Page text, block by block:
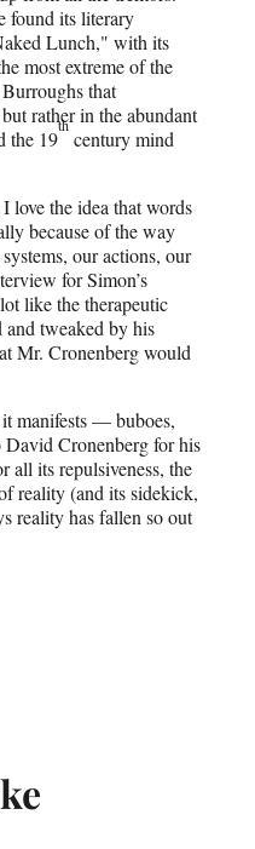
found its literary
Lunch," with its
most extreme of the
that
rather in the abundant
the 19
th
century mind
love the idea that words
because of the way
our actions, our
for Simon’s
like the therapeutic
tweaked by his
Mr. Cronenberg would
manifests — buboes,
Cronenberg for his
all its repulsiveness, the
reality (and its sidekick,
reality has fallen so out